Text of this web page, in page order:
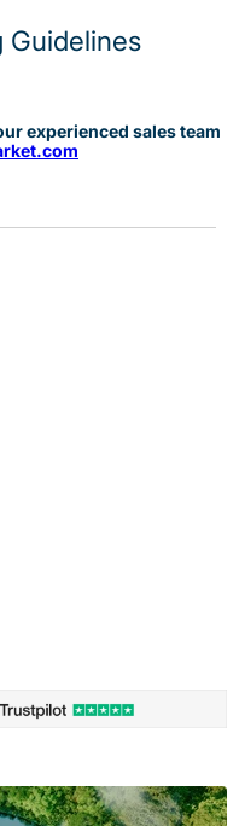
Guidelines
experienced sales team